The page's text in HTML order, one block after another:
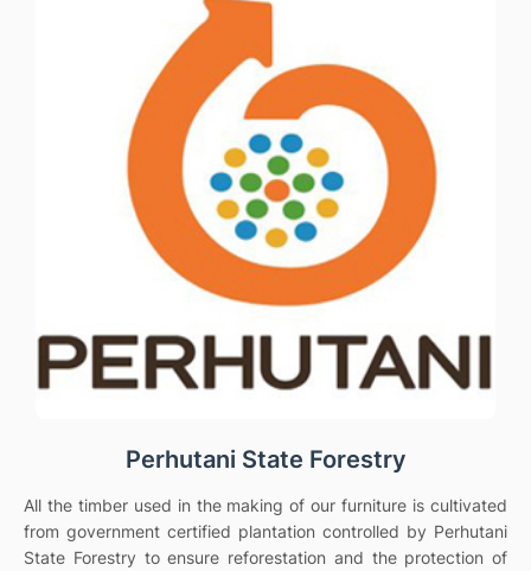
Perhutani State Forestry
All the timber used in the making of our furniture is cultivated
from government certified plantation controlled by Perhutani
State Forestry to ensure reforestation and the protection of